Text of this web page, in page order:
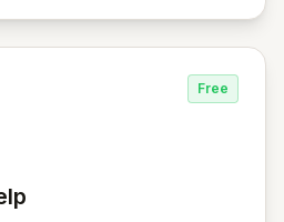
and utilize powerful security
workflows and enhancing
Free
Help